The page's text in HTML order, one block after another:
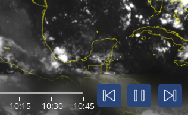
10:15 10:30 10:45